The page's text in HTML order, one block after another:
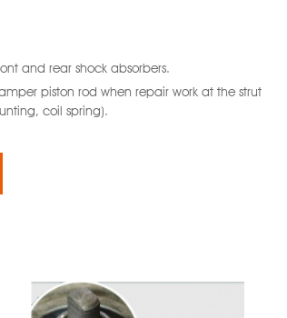
and rear shock absorbers.
piston rod when repair work at the strut
coil spring).